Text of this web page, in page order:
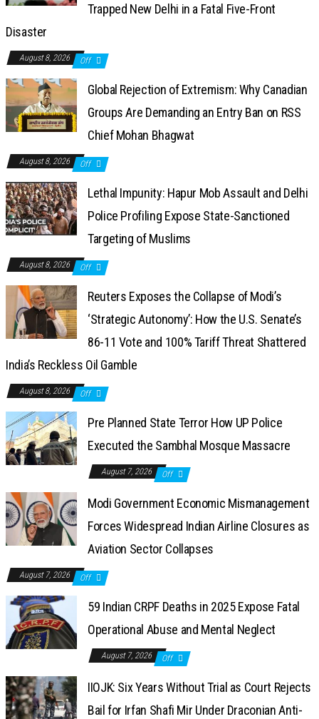
Trapped New Delhi in a Fatal Five-Front
Disaster
August 8, 2026 Off
Global Rejection of Extremism: Why Canadian
Groups Are Demanding an Entry Ban on RSS
Chief Mohan Bhagwat
August 8, 2026 Off
Lethal Impunity: Hapur Mob Assault and Delhi
Police Profiling Expose State-Sanctioned
Targeting of Muslims
August 8, 2026 Off
Reuters Exposes the Collapse of Modi’s
‘Strategic Autonomy’: How the U.S. Senate’s
86-11 Vote and 100% Tariff Threat Shattered
India’s Reckless Oil Gamble
August 8, 2026 Off
Pre Planned State Terror How UP Police
Executed the Sambhal Mosque Massacre
August 7, 2026 Off
Modi Government Economic Mismanagement
Forces Widespread Indian Airline Closures as
Aviation Sector Collapses
August 7, 2026 Off
59 Indian CRPF Deaths in 2025 Expose Fatal
Operational Abuse and Mental Neglect
August 7, 2026 Off
IIOJK: Six Years Without Trial as Court Rejects
Bail for Irfan Shafi Mir Under Draconian Anti-